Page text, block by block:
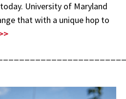
University of Maryland
that with a unique hop to